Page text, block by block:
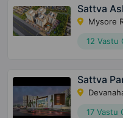
Sattva
Mysore
12 Vastu
Sattva
17 Vastu